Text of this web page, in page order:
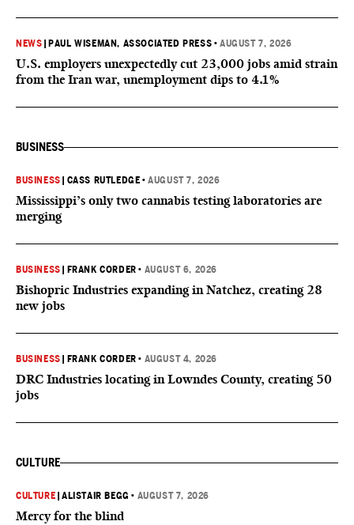
NEWS PAUL WISEMAN, ASSOCIATED PRESS •AUGUST 7, 2026
U.S. employers unexpectedly cut 23,000 jobs amid strain
from the Iran war, unemployment dips to 4.1%
BUSINESS
BUSINESS CASS RUTLEDGE •AUGUST 7, 2026
Mississippi’s only two cannabis testing laboratories are
merging
BUSINESS FRANK CORDER • AUGUST 6, 2026
Bishopric Industries expanding in Natchez, creating 28
new jobs
BUSINESS FRANK CORDER • AUGUST 4, 2026
DRC Industries locating in Lowndes County, creating 50
jobs
CULTURE
CULTURE |ALISTAIR BEGG • AUGUST 7, 2026
Mercy for the blind